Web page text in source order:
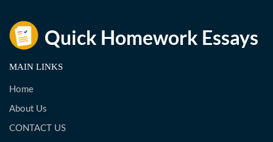
MAIN LINKS
Home
About Us
CONTACT US